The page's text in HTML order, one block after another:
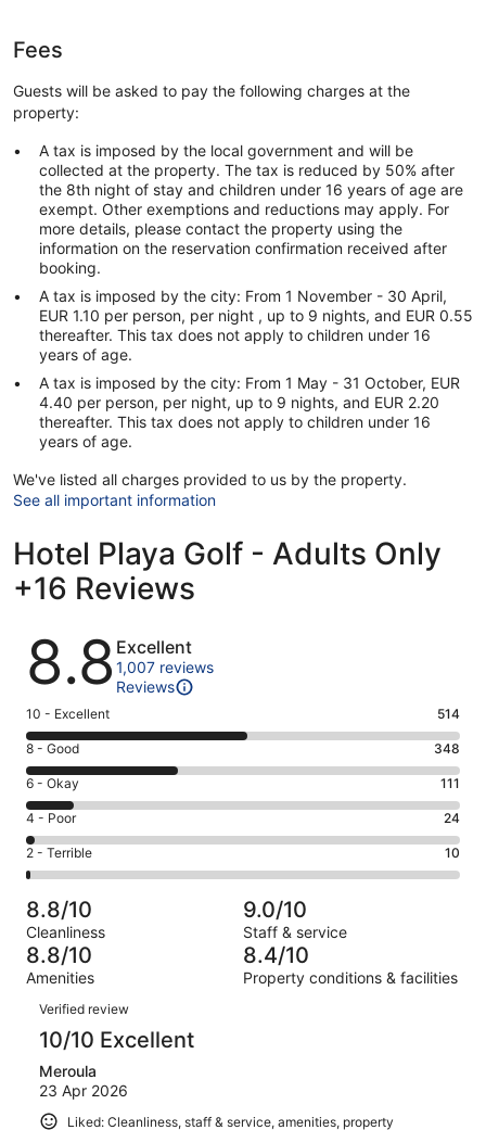
Fees
Guests will be asked to pay the following charges at the
property:
A tax is imposed by the local government and will be
collected at the property. The tax is reduced by 50% after
the 8th night of stay and children under 16 years of age are
exempt. Other exemptions and reductions may apply. For
more details, please contact the property using the
information on the reservation confirmation received after
booking.
A tax is imposed by the city: From 1 November - 30 April,
EUR 1.10 per person, per night , up to 9 nights, and EUR 0.55
thereafter. This tax does not apply to children under 16
years of age.
A tax is imposed by the city: From 1 May - 31 October, EUR
4.40 per person, per night, up to 9 nights, and EUR 2.20
thereafter. This tax does not apply to children under 16
years of age.
We've listed all charges provided to us by the property.
See all important information
Hotel Playa Golf - Adults Only
+16 Reviews
Reviews
8.8 Excellent
1,007 reviews
Reviews
Rating
10
-
Excellent.
514
out
of
1007
10 - Excellent 514
Rating
8
-
Good.
348
out
of
1007
reviews
8 - Good 348
Rating
6
-
Okay.
111
of
1007
reviews
6 - Okay 111
Rating
4
-
Poor.
24
out
of
1007
4 - Poor 24
Rating
2
-
Terrible.
10
out
of
1007
reviews
2 - Terrible 10
8.8/10
Cleanliness
9.0/10
Staff & service
8.8/10
Amenities
8.4/10
Property conditions & facilities
Reviews
Verified review
10/10 Excellent
Meroula
23 Apr 2026
Liked: Cleanliness, staff & service, amenities, property